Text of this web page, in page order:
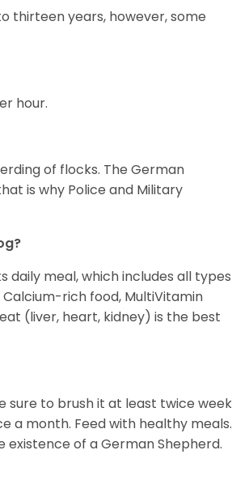
thirteen years, however, some
hour.
of flocks. The German
is why Police and Military
daily meal, which includes all
rich food, MultiVitamin
(liver, heart, kidney) is the best
sure to brush it at least twice
a month. Feed with healthy meals.
of a German Shepherd.